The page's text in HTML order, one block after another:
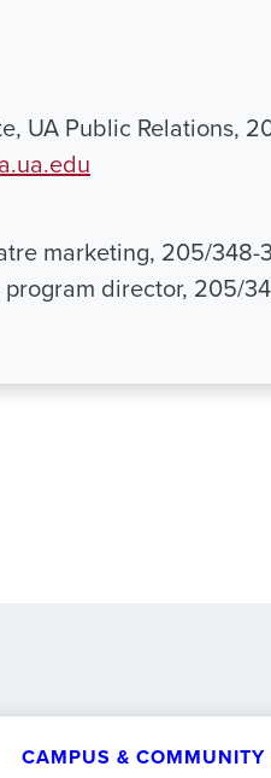
UA Public Relations,
marketing, 205/348-
director, 205/
CAMPUS & COMMUNITY